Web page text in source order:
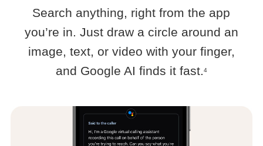
Search anything, right from the app
you’re in. Just draw a circle around an
image, text, or video with your finger,
and Google AI finds it fast.4